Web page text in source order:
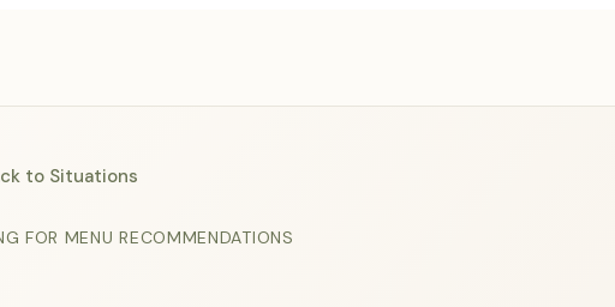
to Situations
FOR MENU RECOMMENDATIONS